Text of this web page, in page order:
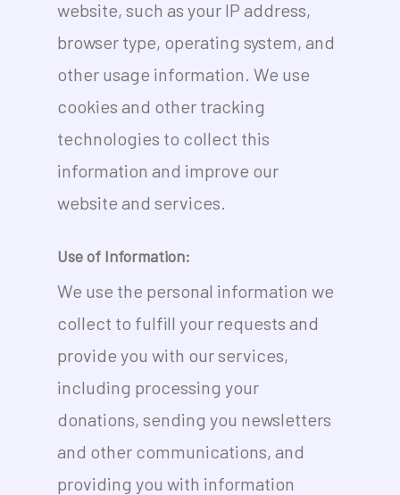
website, such as your IP address,
browser type, operating system, and
other usage information. We use
cookies and other tracking
technologies to collect this
information and improve our
website and services.
Use of Information:
We use the personal information we
collect to fulfill your requests and
provide you with our services,
including processing your
donations, sending you newsletters
and other communications, and
providing you with information